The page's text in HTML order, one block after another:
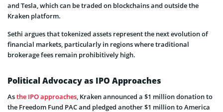
and Tesla, which can be traded on blockchains and outside the
Kraken platform.
Sethi argues that tokenized assets represent the next evolution of
financial markets, particularly in regions where traditional
brokerage fees remain prohibitively high.
Political Advocacy as IPO Approaches
Asthe IPO approaches, Kraken announced a $1 million donation to
the Freedom Fund PAC and pledged another $1 million to America